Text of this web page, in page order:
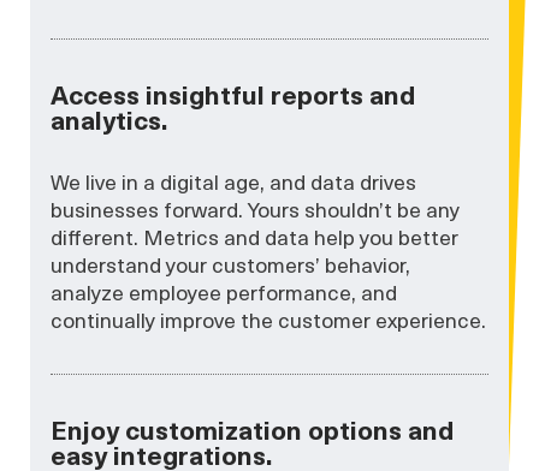
Access insightful reports and
analytics.
We live in a digital age, and data drives
businesses forward. Yours shouldn’t be any
different. Metrics and data help you better
understand your customers’ behavior,
analyze employee performance, and
continually improve the customer experience.
Enjoy customization options and
easy integrations.